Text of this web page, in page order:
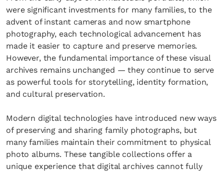
were significant investments for many families, to the
advent of instant cameras and now smartphone
photography, each technological advancement has
made it easier to capture and preserve memories.
However, the fundamental importance of these visual
archives remains unchanged — they continue to serve
as powerful tools for storytelling, identity formation,
and cultural preservation.
Modern digital technologies have introduced new ways
of preserving and sharing family photographs, but
many families maintain their commitment to physical
photo albums. These tangible collections offer a
unique experience that digital archives cannot fully